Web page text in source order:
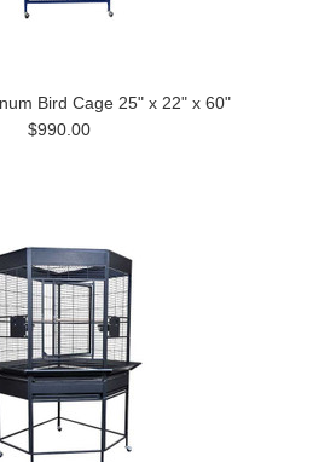
Bird Cage 25" x 22" x 60"
$990.00